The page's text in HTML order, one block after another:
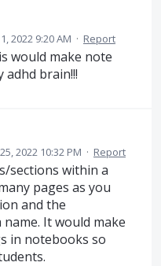
2022 9:20 AM · Report
would make note
brain!!!
2022 10:32 PM · Report
sections within a
pages as you
and the
It would make
in notebooks so